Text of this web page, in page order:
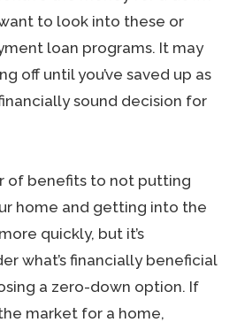
to look into these or
loan programs. It may
off until you’ve saved up as
sound decision for
of benefits to not putting
home and getting into the
quickly, but it’s
what’s financially beneficial
a zero-down option. If
market for a home,